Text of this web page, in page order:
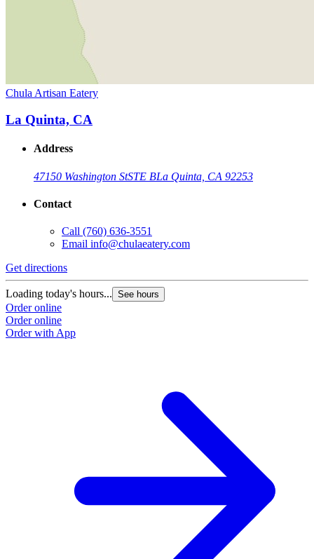
Chula Artisan Eatery
La Quinta, CA
Address
47150 Washington StSTE BLa Quinta, CA 92253
Contact
Call (760) 636-3551
Email info@chulaeatery.com
Get directions
Loading today's hours... See hours
Order online
Order online
Order with App